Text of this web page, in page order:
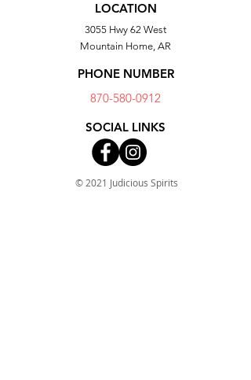
LOCATION
3055 Hwy 62 West
Mountain Home, AR
PHONE NUMBER
870-580-0912
SOCIAL LINKS
© 2021 Judicious Spirits